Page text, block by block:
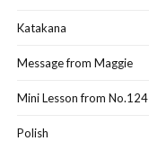
Katakana
Message from Maggie
Mini Lesson from No.124
Polish